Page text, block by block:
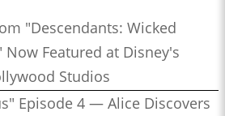
"Descendants: Wicked
Featured at Disney's
Studios
Episode 4 — Alice Discovers